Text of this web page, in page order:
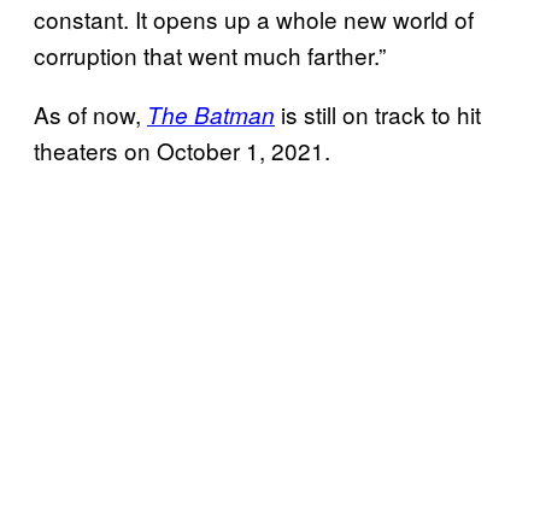
constant. It opens up a whole new world of
corruption that went much farther.”
As of now, The Batman is still on track to hit
theaters on October 1, 2021.